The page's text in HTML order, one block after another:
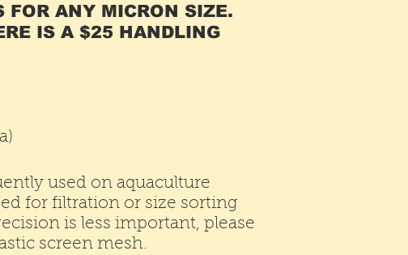
FOR ANY MICRON SIZE.
IS A $25 HANDLING
used on aquaculture
for filtration or size sorting
is less important, please
screen mesh.